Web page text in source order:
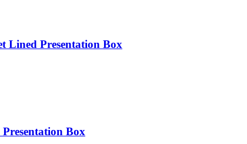
Lined Presentation Box
Box